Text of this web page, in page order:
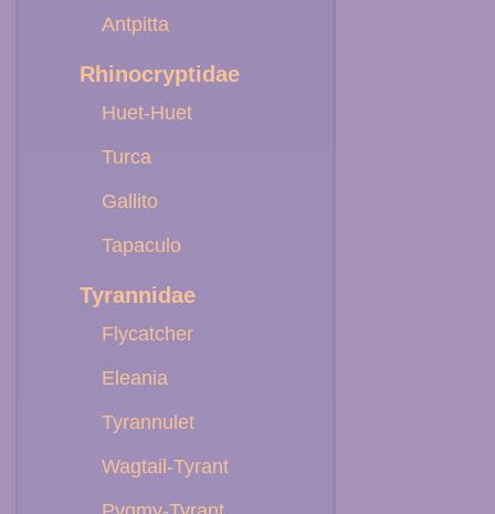
Antpitta
Rhinocryptidae
Huet-Huet
Turca
Gallito
Tapaculo
Tyrannidae
Flycatcher
Eleania
Tyrannulet
Wagtail-Tyrant